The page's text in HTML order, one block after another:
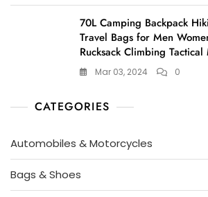
70L Camping Backpack
Travel Bags for Men
Rucksack Climbing
Mar 03, 2024 0
CATEGORIES
Automobiles & Motorcycles
Bags & Shoes